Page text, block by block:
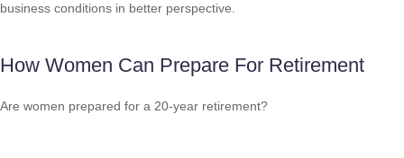
business conditions in better perspective.
How Women Can Prepare For Retirement
Are women prepared for a 20-year retirement?